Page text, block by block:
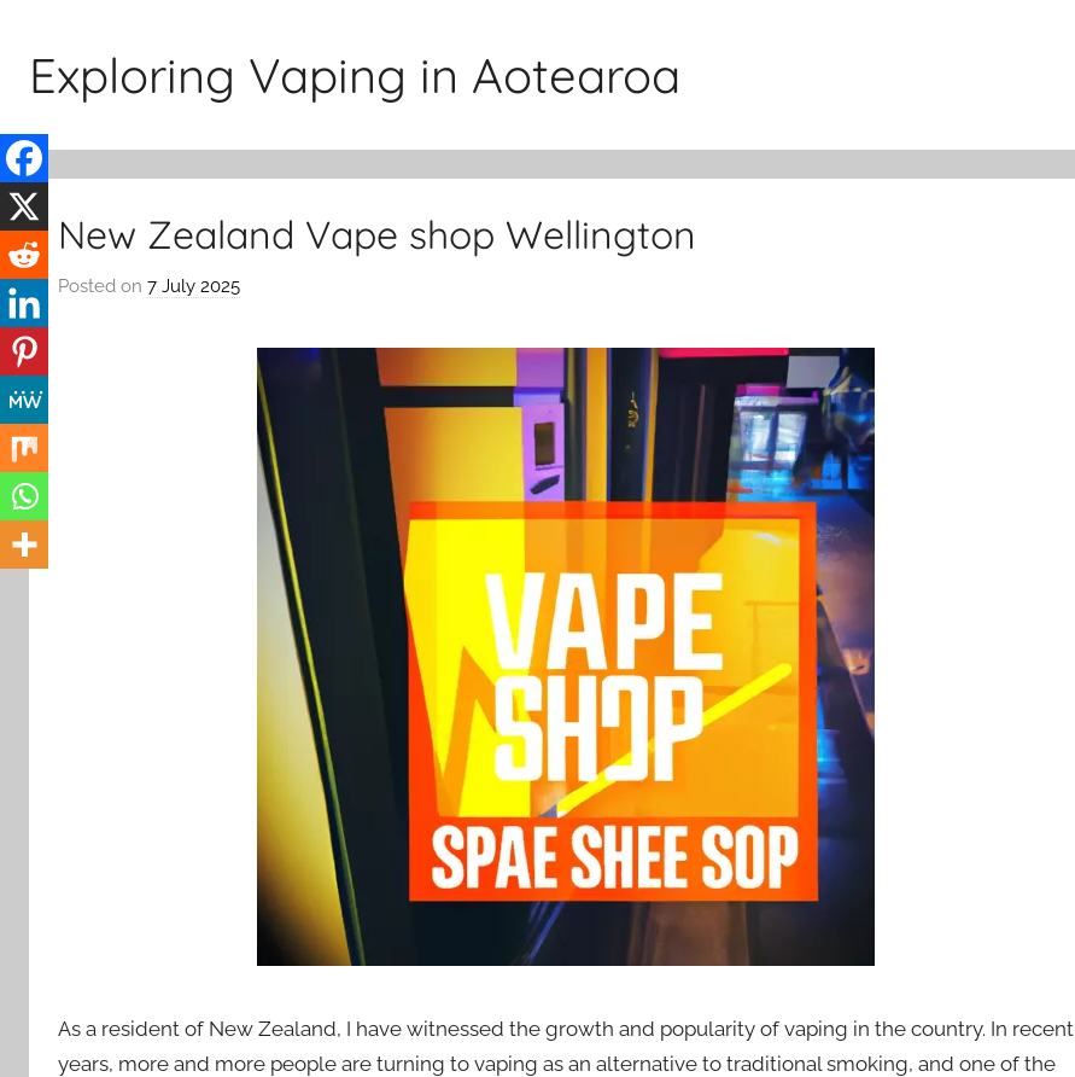
content
Exploring Vaping in Aotearoa
New Zealand Vape shop Wellington
Posted on 7 July 2025
As a resident of New Zealand, I have witnessed the growth and popularity of vaping in the country. In recent
years, more and more people are turning to vaping as an alternative to traditional smoking, and one of the